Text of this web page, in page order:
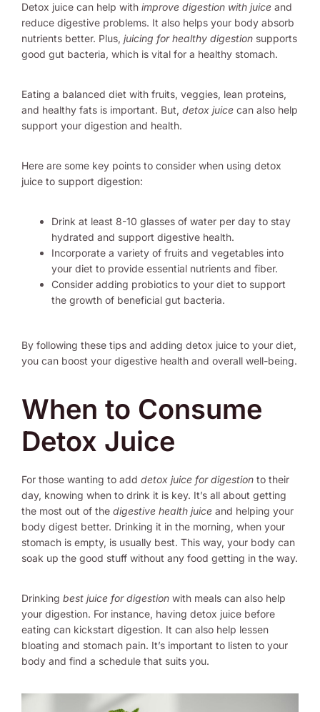
Detox juice can help with improve digestion with juice and
reduce digestive problems. It also helps your body absorb
nutrients better. Plus, juicing for healthy digestion supports
good gut bacteria, which is vital for a healthy stomach.
Eating a balanced diet with fruits, veggies, lean proteins,
and healthy fats is important. But, detox juice can also help
support your digestion and health.
Here are some key points to consider when using detox
juice to support digestion:
Drink at least 8-10 glasses of water per day to stay
hydrated and support digestive health.
Incorporate a variety of fruits and vegetables into
your diet to provide essential nutrients and fiber.
Consider adding probiotics to your diet to support
the growth of beneficial gut bacteria.
By following these tips and adding detox juice to your diet,
you can boost your digestive health and overall well-being.
When to Consume
Detox Juice
For those wanting to add detox juice for digestion to their
day, knowing when to drink it is key. It’s all about getting
the most out of the digestive health juice and helping your
body digest better. Drinking it in the morning, when your
stomach is empty, is usually best. This way, your body can
soak up the good stuff without any food getting in the way.
Drinking best juice for digestion with meals can also help
your digestion. For instance, having detox juice before
eating can kickstart digestion. It can also help lessen
bloating and stomach pain. It’s important to listen to your
body and find a schedule that suits you.